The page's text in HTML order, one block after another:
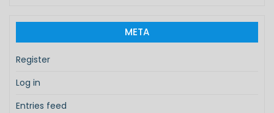
META
Register
Log in
Entries feed